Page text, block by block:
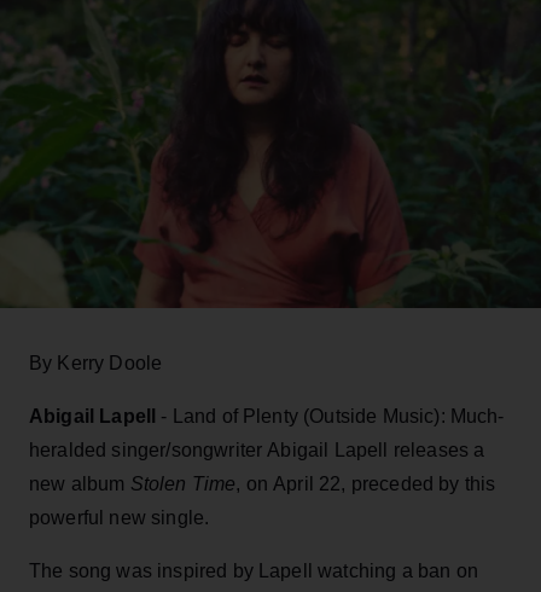
By Kerry Doole
Abigail Lapell
- Land of Plenty (Outside Music): Much-
heralded singer/songwriter Abigail Lapell releases a
new album Stolen Time, on April 22, preceded by this
powerful new single.
The song was inspired by Lapell watching a ban on